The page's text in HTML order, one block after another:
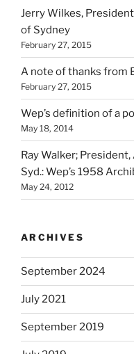
Jerry Wilkes,
of Sydney
February 27, 2015
A note of thanks from
February 27, 2015
Wep’s definition of a
May 18, 2014
Ray Walker;
Syd.: Wep’s 1958
May 24, 2012
ARCHIVES
September 2024
July 2021
September 2019